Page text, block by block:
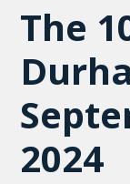
The
2024